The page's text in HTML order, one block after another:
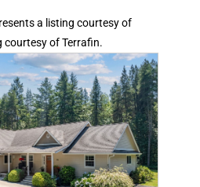
a listing courtesy of
courtesy of Terrafin.